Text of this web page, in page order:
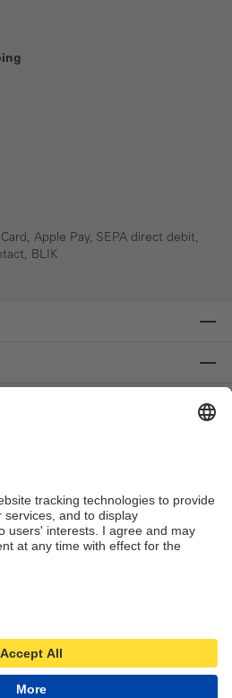
Apple Pay, SEPA direct debit,
BLIK
Revocation